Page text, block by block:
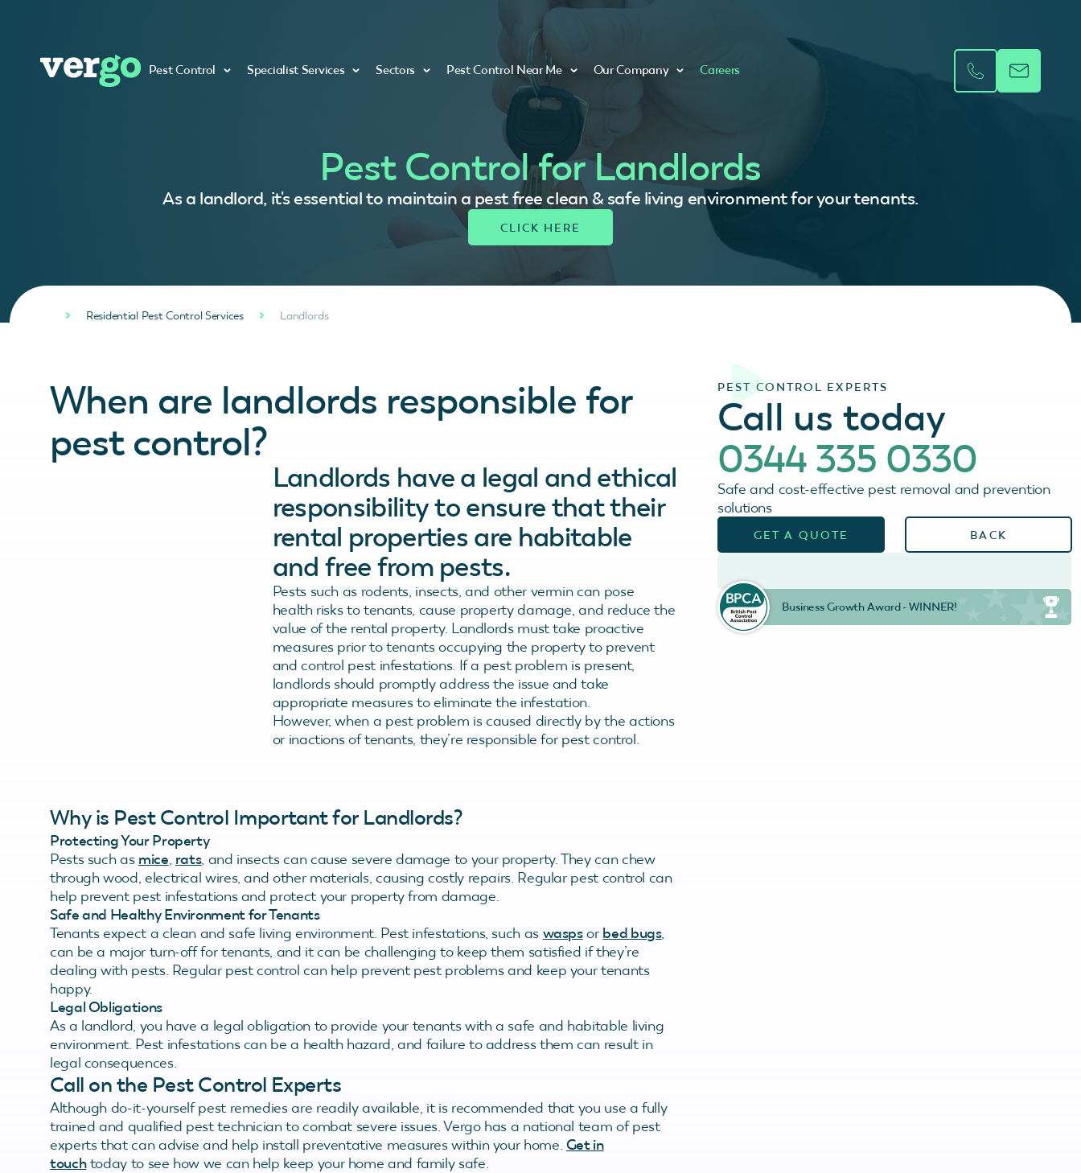
Pest Control Specialist Services Sectors Pest Control Near Me Our Company Careers
Pest Control for Landlords
As a landlord, it's essential to maintain a pest free clean & safe living environment for your tenants.
Residential Pest Control Services Landlords
When are landlords responsible for
pest control?
Landlords have a legal and ethical
responsibility to ensure that their
rental properties are habitable
and free from pests.
Pests such as rodents, insects, and other vermin can pose
health risks to tenants, cause property damage, and reduce the
value of the rental property. Landlords must take proactive
measures prior to tenants occupying the property to prevent
and control pest infestations. If a pest problem is present,
landlords should promptly address the issue and take
appropriate measures to eliminate the infestation.
However, when a pest problem is caused directly by the actions
or inactions of tenants, they’re responsible for pest control.
Why is Pest Control Important for Landlords?
Protecting Your Property
Pests such as mice, rats, and insects can cause severe damage to your property. They can chew
through wood, electrical wires, and other materials, causing costly repairs. Regular pest control can
help prevent pest infestations and protect your property from damage.
Safe and Healthy Environment for Tenants
Tenants expect a clean and safe living environment. Pest infestations, such as waspsor bed bugs,
can be a major turn-off for tenants, and it can be challenging to keep them satisfied if they’re
dealing with pests. Regular pest control can help prevent pest problems and keep your tenants
happy.
Legal Obligations
As a landlord, you have a legal obligation to provide your tenants with a safe and habitable living
environment. Pest infestations can be a health hazard, and failure to address them can result in
legal consequences.
Call on the Pest Control Experts
Although do-it-yourself pest remedies are readily available, it is recommended that you use a fully
trained and qualified pest technician to combat severe issues. Vergo has a national team of pest
experts that can advise and help install preventative measures within your home. Get in
touchtoday to see how we can help keep your home and family safe.
PEST CONTROL EXPERTS
Call us today
0344 335 0330
Safe and cost-effective pest removal and prevention
solutions
GET A QUOTE BACK
Business Growth Award - WINNER!